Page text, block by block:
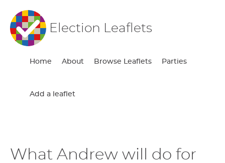
Election Leaflets
Home About Browse Leaflets Parties
Add a leaflet
What Andrew will do for